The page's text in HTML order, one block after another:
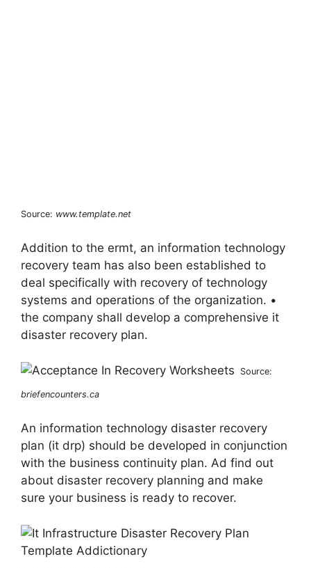
Source: www.template.net
Addition to the ermt, an information technology
recovery team has also been established to
deal specifically with recovery of technology
systems and operations of the organization. •
the company shall develop a comprehensive it
disaster recovery plan.
Source:
briefencounters.ca
An information technology disaster recovery
plan (it drp) should be developed in conjunction
with the business continuity plan. Ad find out
about disaster recovery planning and make
sure your business is ready to recover.